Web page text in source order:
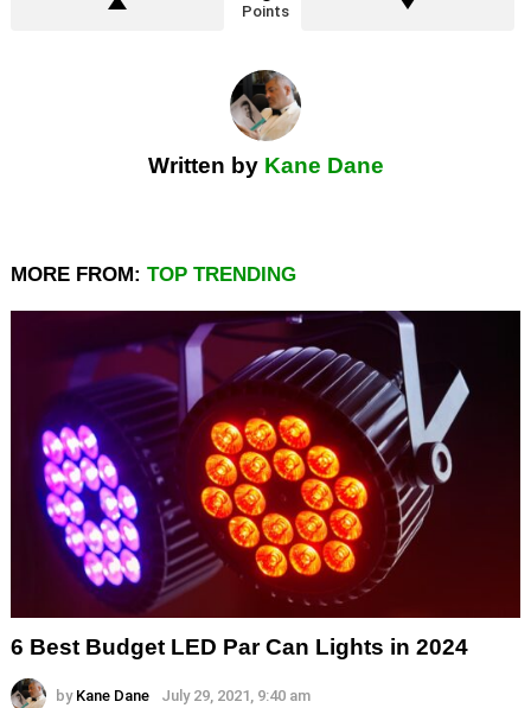
Points
Written by Kane Dane
MORE FROM: TOP TRENDING
6 Best Budget LED Par Can Lights in 2024
by Kane Dane July 29, 2021, 9:40 am